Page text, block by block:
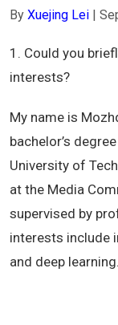
By Xuejing Lei
1. Could you
interests?
My name is
bachelor’s
University of
at the Media
supervised by
interests include
and deep learning.